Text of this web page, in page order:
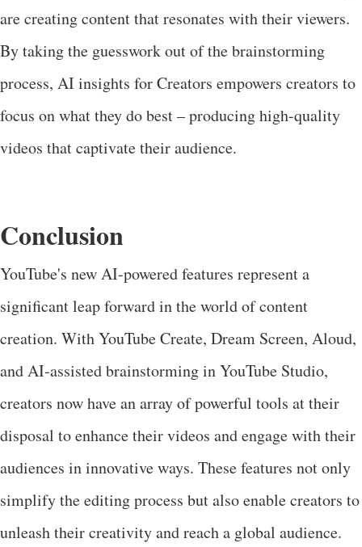
are creating content that resonates with their viewers.
By taking the guesswork out of the brainstorming
process, AI insights for Creators empowers creators to
focus on what they do best – producing high-quality
videos that captivate their audience.
Conclusion
YouTube's new AI-powered features represent a
significant leap forward in the world of content
creation. With YouTube Create, Dream Screen, Aloud,
and AI-assisted brainstorming in YouTube Studio,
creators now have an array of powerful tools at their
disposal to enhance their videos and engage with their
audiences in innovative ways. These features not only
simplify the editing process but also enable creators to
unleash their creativity and reach a global audience.